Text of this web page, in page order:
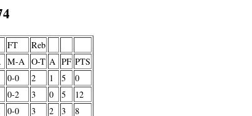
FT
Reb
M-A O-T A PF PTS
0-0 2 1 5
0
0-2 3 0 5
12
0-0 3 2 3 8